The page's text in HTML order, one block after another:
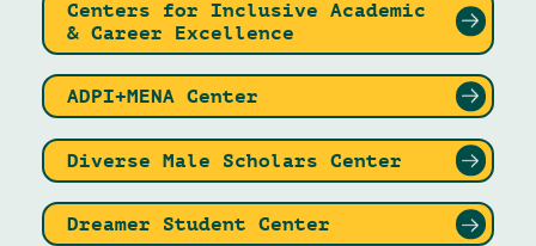
Centers for Inclusive Academic
& Career Excellence
ADPI+MENA Center
Diverse Male Scholars Center
Dreamer Student Center